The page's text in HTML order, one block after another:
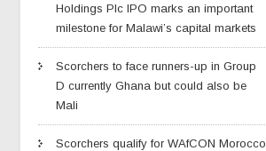
Holdings Plc IPO marks an important
milestone for Malawi’s capital markets
Scorchers to face runners-up in Group
D currently Ghana but could also be
Mali
Scorchers qualify for WAfCON Morocco